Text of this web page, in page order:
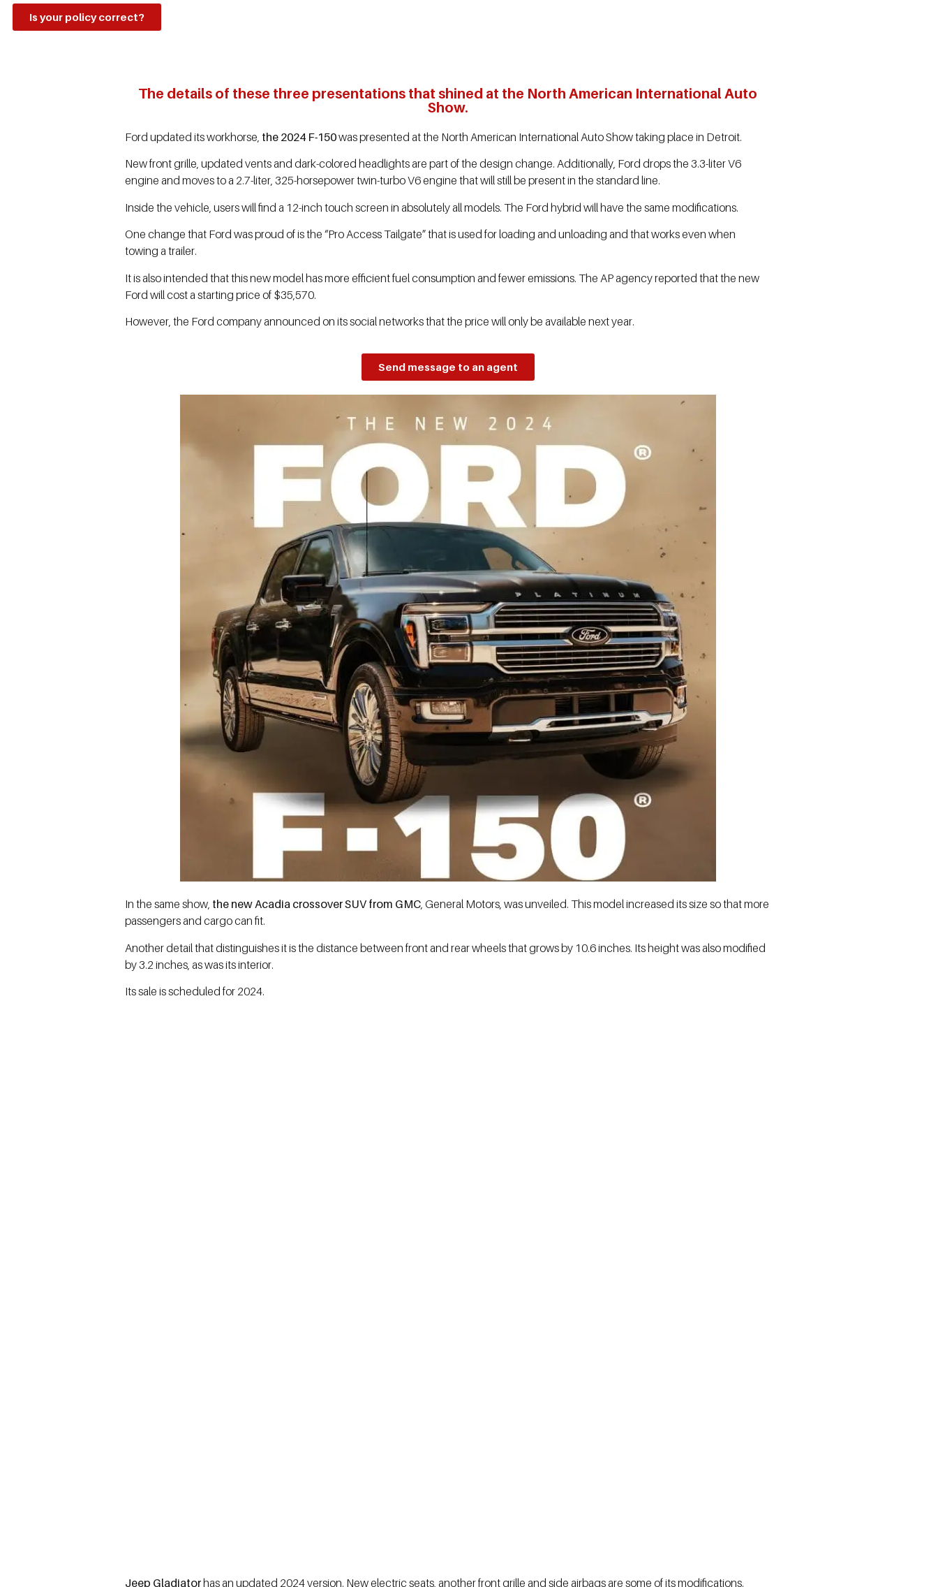
Is your policy correct?
The details of these three presentations that shined at the North American International Auto
Show.
Ford updated its workhorse, the 2024 F-150was presented at the North American International Auto Show taking place in Detroit.
New front grille, updated vents and dark-colored headlights are part of the design change. Additionally, Ford drops the 3.3-liter V6
engine and moves to a 2.7-liter, 325-horsepower twin-turbo V6 engine that will still be present in the standard line.
Inside the vehicle, users will find a 12-inch touch screen in absolutely all models. The Ford hybrid will have the same modifications.
One change that Ford was proud of is the “Pro Access Tailgate” that is used for loading and unloading and that works even when
towing a trailer.
It is also intended that this new model has more efficient fuel consumption and fewer emissions. The AP agency reported that the new
Ford will cost a starting price of $35,570.
However, the Ford company announced on its social networks that the price will only be available next year.
Send message to an agent
In the same show, the new Acadia crossover SUV from GMC, General Motors, was unveiled. This model increased its size so that more
passengers and cargo can fit.
Another detail that distinguishes it is the distance between front and rear wheels that grows by 10.6 inches. Its height was also modified
by 3.2 inches, as was its interior.
Its sale is scheduled for 2024.
Jeep Gladiatorhas an updated 2024 version. New electric seats, another front grille and side airbags are some of its modifications.